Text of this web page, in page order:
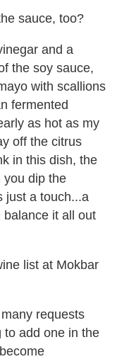
sauce, too?
and a
the soy sauce,
with scallions
fermented
as hot as my
off the citrus
in this dish, the
you dip the
just a touch...a
balance it all out
list at Mokbar
requests
to add one in the